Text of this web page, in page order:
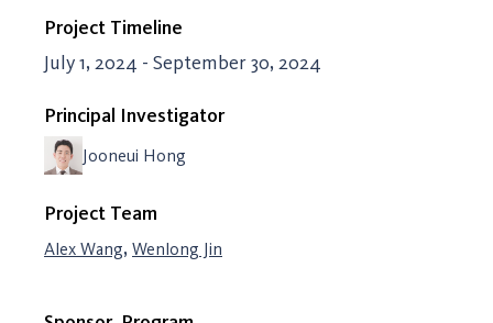
Project Timeline
July 1, 2024 - September 30, 2024
Principal Investigator
Jooneui Hong
Project Team
Alex Wang, Wenlong Jin